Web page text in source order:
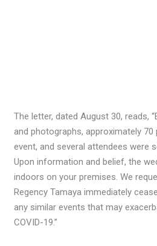
The letter, dated August 30, reads,
and photographs, approximately 70
event, and several attendees were
Upon information and belief, the
indoors on your premises. We
Regency Tamaya immediately
any similar events that may
COVID-19.”